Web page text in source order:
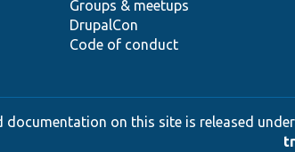
Groups & meetups
DrupalCon
Code of conduct
documentation on this site is released